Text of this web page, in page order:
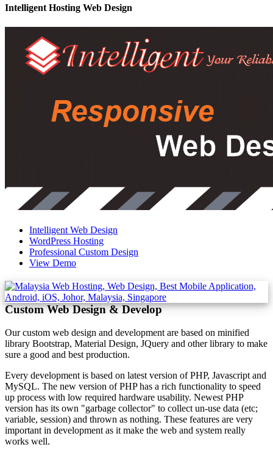
Intelligent Hosting Web Design
Intelligent Web Design
WordPress Hosting
Professional Custom Design
View Demo
Custom Web Design & Develop
Our custom web design and development are based on minified
library Bootstrap, Material Design, JQuery and other library to make
sure a good and best production.
Every development is based on latest version of PHP, Javascript and
MySQL. The new version of PHP has a rich functionality to speed
up process with low required hardware usability. Newest PHP
version has its own "garbage collector" to collect un-use data (etc;
variable, session) and thrown as nothing. These features are very
important in development as it make the web and system really
works well.